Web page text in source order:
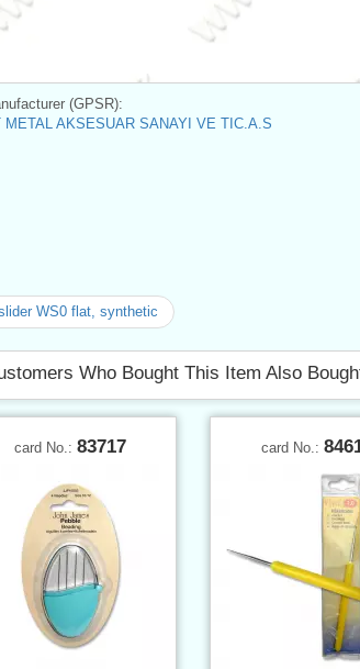
(GPSR):
METAL AKSESUAR SANAYI VE TIC.A.S
WS0 flat, synthetic
Who Bought This Item Also
card No.: 83717 card No.: